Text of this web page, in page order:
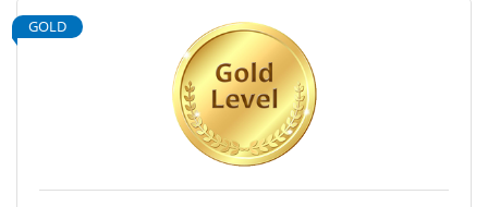
GOLD